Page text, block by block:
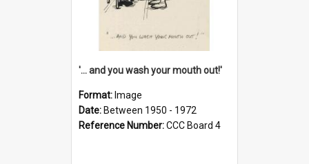
'... and you wash your mouth out!'
Format: Image
Date: Between 1950 - 1972
Reference Number:CCC Board 4